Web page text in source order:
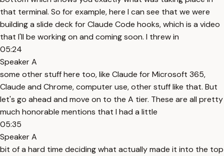
that terminal. So for example, here I can see that we were
building a slide deck for Claude Code hooks, which is a video
that I'll be working on and coming soon. I threw in
05:24
Speaker A
some other stuff here too, like Claude for Microsoft 365,
Claude and Chrome, computer use, other stuff like that. But
let's go ahead and move on to the A tier. These are all pretty
much honorable mentions that I had a little
05:35
Speaker A
bit of a hard time deciding what actually made it into the top